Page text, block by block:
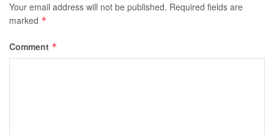
Your email address will not be published. Required fields are
marked *
Comment *